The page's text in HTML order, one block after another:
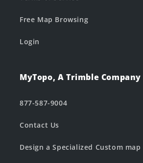
Free Map Browsing
Login
MyTopo, A Trimble Company
877-587-9004
Contact Us
Design a Specialized Custom map